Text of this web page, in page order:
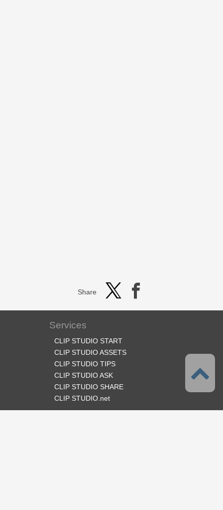
Share
Services
CLIP STUDIO START
CLIP STUDIO ASSETS
CLIP STUDIO TIPS
CLIP STUDIO ASK
CLIP STUDIO SHARE
CLIP STUDIO.net